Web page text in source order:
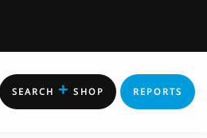
SEARCH + SHOP REPORTS